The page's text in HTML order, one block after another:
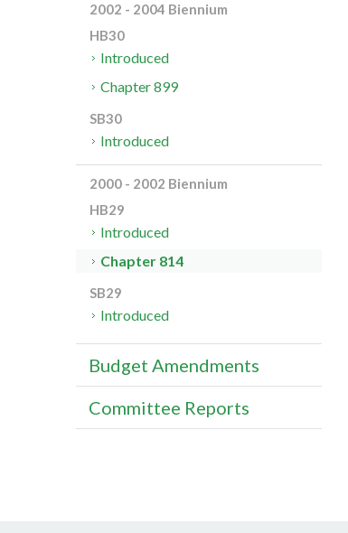
2002 - 2004 Biennium
HB30
Introduced
Chapter 899
SB30
Introduced
2000 - 2002 Biennium
HB29
Introduced
Chapter 814
SB29
Introduced
Budget Amendments
Committee Reports